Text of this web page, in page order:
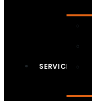
SERVICES